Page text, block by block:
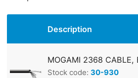
Description
MOGAMI 2368 CABLE,
Stock code: 30-930